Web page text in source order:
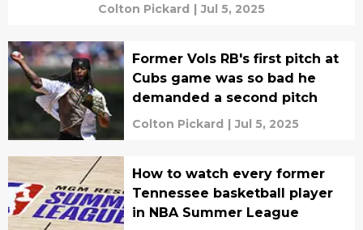
Colton Pickard | Jul 5, 2025
Former Vols RB's first pitch at
Cubs game was so bad he
demanded a second pitch
Colton Pickard | Jul 5, 2025
How to watch every former
Tennessee basketball player
in NBA Summer League